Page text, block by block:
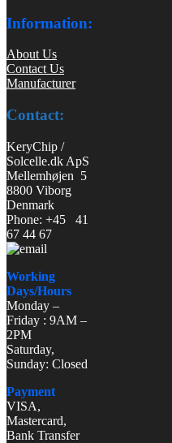
Information:
About Us
Contact Us
Manufacturer
Contact:
KeryChip /
Solcelle.dk ApS
Mellemhøjen 5
8800 Viborg
Denmark
Phone: +45 41
67 44 67
Working
Days/Hours
Monday –
Friday : 9AM –
2PM
Saturday,
Sunday: Closed
Payment
VISA,
Mastercard,
Bank Transfer